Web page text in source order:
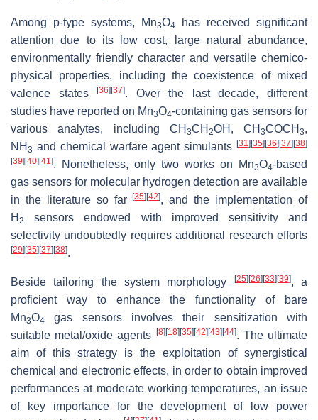
Among p-type systems, Mn3O4
has received significant
attention due to its low cost, large natural abundance,
environmentally friendly character and versatile chemico-
physical properties, including the coexistence of mixed
valence states[36] [37]. Over the last decade, different
studies have reported on Mn3O4-containing gas sensors for
various analytes, including CH 3CH 2OH, CH 3COCH 3,
NH 3 and chemical warfare agent simulants [31] [35] [36] [37] [38]
[39] [40] [41]. Nonetheless, only two works on Mn3O4-based
gas sensors for molecular hydrogen detection are available
in the literature so far[35] [42], and the implementation of
H 2
sensors endowed with improved sensitivity and
selectivity undoubtedly requires additional research efforts
[29] [35] [37] [38].
Beside tailoring the system morphology [25] [26] [33] [39], a
proficient way to enhance the functionality of bare
Mn3O4
gas sensors involves their sensitization with
suitable metal/oxide agents
[8] [18] [35] [42] [43] [44]. The ultimate
aim of this strategy is the exploitation of synergistical
chemical and electronic effects, in order to obtain improved
performances at moderate working temperatures, an issue
of key importance for the development of low power